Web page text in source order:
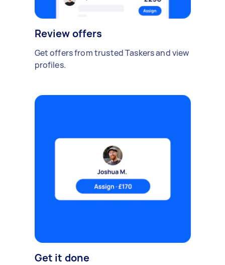
Review offers
Get offers from trusted Taskers and view
profiles.
Get it done